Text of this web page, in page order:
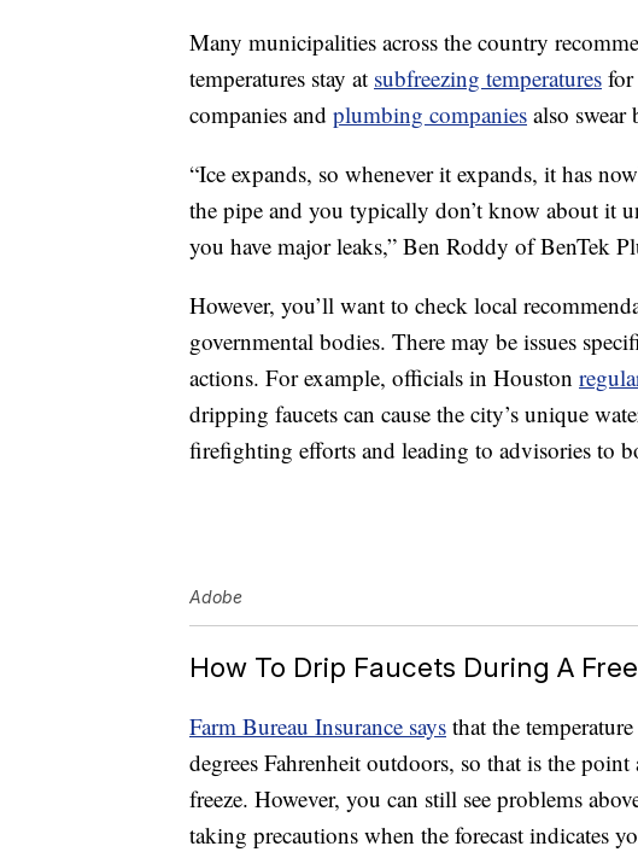
Many municipalities across the country
temperatures stay at subfreezing temperatures for
companies and plumbing companies also swear
“Ice expands, so whenever it expands, it has
the pipe and you typically don’t know about it
you have major leaks,” Ben Roddy of BenTek
However, you’ll want to check local
governmental bodies. There may be issues
actions. For example, officials in Houston
dripping faucets can cause the city’s unique
firefighting efforts and leading to advisories to
Adobe
How To Drip Faucets During A
Farm Bureau Insurance says that the
degrees Fahrenheit outdoors, so that is the
freeze. However, you can still see problems
taking precautions when the forecast indicates